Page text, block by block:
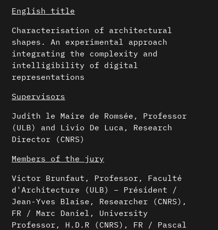
English title
Characterisation of architectural
shapes. An experimental approach
integrating the complexity and
intelligibility of digital
representations
Supervisors
Judith le Maire de Romsée, Professor
(ULB) and Livio De Luca, Research
Director (CNRS)
Members of the jury
Victor Brunfaut, Professor, Faculté
d'Architecture (ULB) – Président /
Jean-Yves Blaise, Researcher (CNRS),
FR / Marc Daniel, University
Professor, H.D.R (CNRS), FR / Pascal